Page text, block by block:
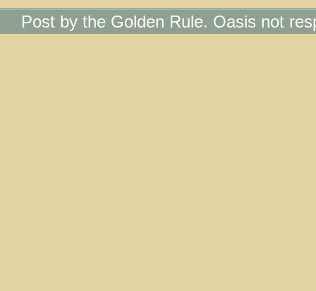
Post by the Golden Rule. Oasis not